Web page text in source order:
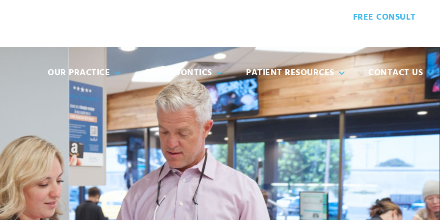
FREE CONSULT
OUR PRACTICE ORTHODONTICS PATIENT RESOURCES CONTACT US